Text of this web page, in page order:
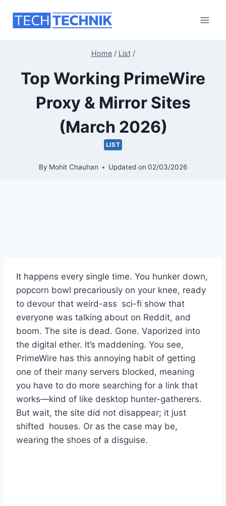
Home / List /
Top Working PrimeWire
Proxy & Mirror Sites
(March 2026)
LIST
By Mohit Chauhan Updated on 02/03/2026
It happens every single time. You hunker down,
popcorn bowl precariously on your knee, ready
to devour that weird-ass sci-fi show that
everyone was talking about on Reddit, and
boom. The site is dead. Gone. Vaporized into
the digital ether. It’s maddening. You see,
PrimeWire has this annoying habit of getting
one of their many servers blocked, meaning
you have to do more searching for a link that
works—kind of like desktop hunter-gatherers.
But wait, the site did not disappear; it just
shifted houses. Or as the case may be,
wearing the shoes of a disguise.